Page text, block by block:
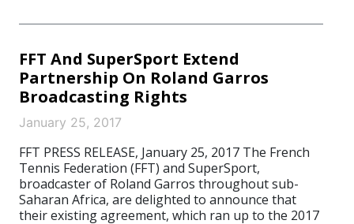
FFT And SuperSport Extend
Partnership On Roland Garros
Broadcasting Rights
January 25, 2017
FFT PRESS RELEASE, January 25, 2017 The French
Tennis Federation (FFT) and SuperSport,
broadcaster of Roland Garros throughout sub-
Saharan Africa, are delighted to announce that
their existing agreement, which ran up to the 2017